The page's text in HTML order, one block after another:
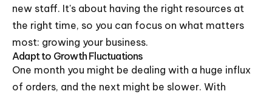
new staff. It's about having the right resources at
the right time, so you can focus on what matters
most: growing your business.
Adapt to Growth Fluctuations
One month you might be dealing with a huge influx
of orders, and the next might be slower. With